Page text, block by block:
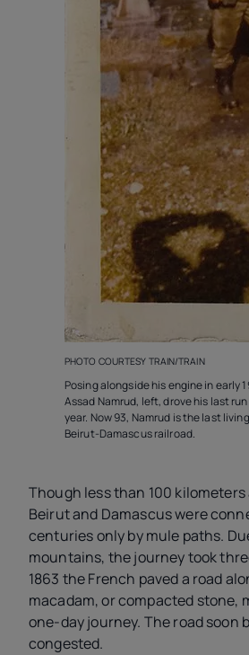
PHOTO COURTESY TRAIN/TRAIN
Posing alongside his engine in early
Assad Namrud, left, drove his last
year. Now 93, Namrud is the last
Beirut-Damascus railroad.
Though less than 100
Beirut and Damascus were
centuries only by mule paths.
mountains, the journey took
1863 the French paved a road
macadam, or compacted stone,
one-day journey. The road soon
congested.